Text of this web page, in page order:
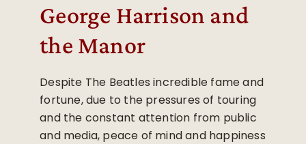
George Harrison and
the Manor
Despite The Beatles incredible fame and
fortune, due to the pressures of touring
and the constant attention from public
and media, peace of mind and happiness